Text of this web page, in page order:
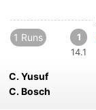
1 Runs
1
14.1
C. Yusuf
C. Bosch